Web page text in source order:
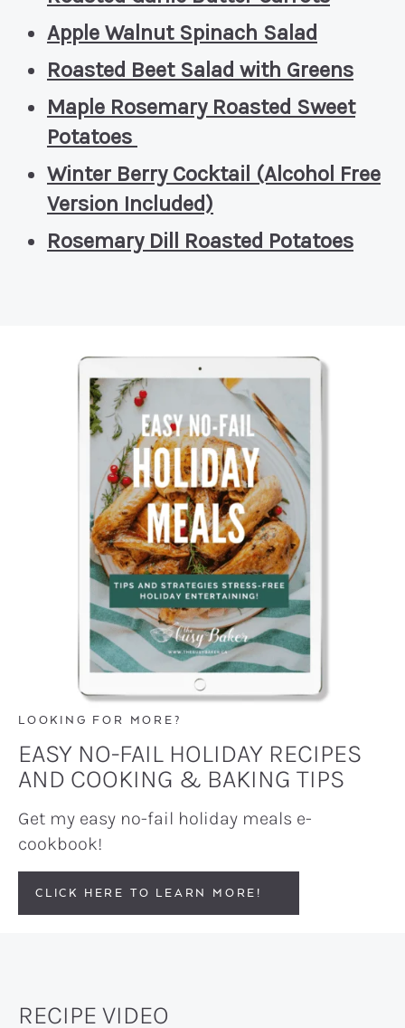
Apple Walnut Spinach Salad
Roasted Beet Salad with Greens
Maple Rosemary Roasted Sweet
Potatoes
Winter Berry Cocktail (Alcohol Free
Version Included)
Rosemary Dill Roasted Potatoes
LOOKING FOR MORE?
EASY NO-FAIL HOLIDAY RECIPES
AND COOKING & BAKING TIPS
Get my easy no-fail holiday meals e-
cookbook!
CLICK HERE TO LEARN MORE!
RECIPE VIDEO